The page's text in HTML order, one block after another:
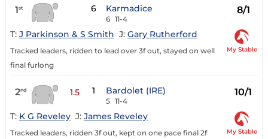
1st 6 Karmadice
6 11-4
8/1
T: J Parkinson & S Smith J: Gary Rutherford
Tracked leaders, ridden to lead over 3f out, stayed on well
final furlong
My Stable
2nd 1.5 1 Bardolet (IRE)
5 11-4
10/1
T: K G Reveley J: James Reveley
Tracked leaders, ridden 3f out, kept on one pace final 2f My Stable